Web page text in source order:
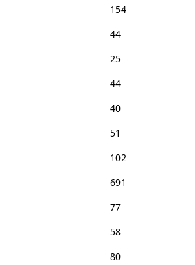
154
44
25
44
40
51
102
691
77
58
80